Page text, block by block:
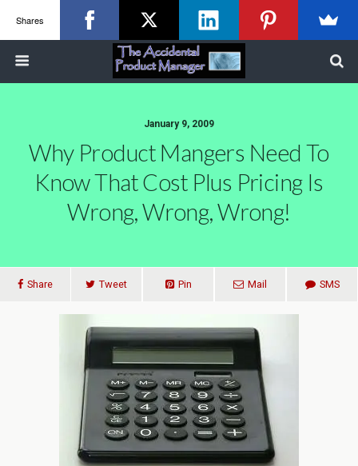
January 9, 2009
Why Product Mangers Need To
Know That Cost Plus Pricing Is
Wrong, Wrong, Wrong!
Share Tweet Pin Mail SMS
Shares